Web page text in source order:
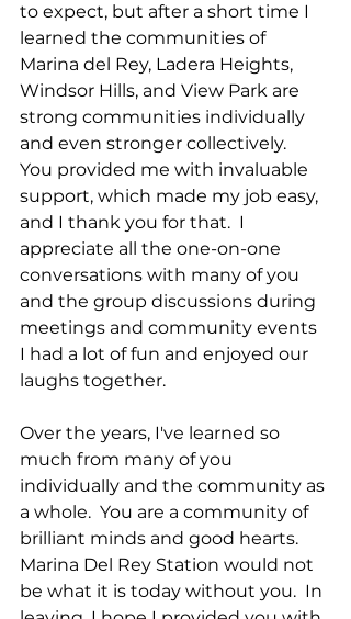
to expect, but after a short time I
learned the communities of
Marina del Rey, Ladera Heights,
Windsor Hills, and View Park are
strong communities individually
and even stronger collectively.
You provided me with invaluable
support, which made my job easy,
and I thank you for that.  I
appreciate all the one-on-one
conversations with many of you
and the group discussions during
meetings and community events
I had a lot of fun and enjoyed our
laughs together.
Over the years, I've learned so
much from many of you
individually and the community as
a whole.  You are a community of
brilliant minds and good hearts.
Marina Del Rey Station would not
be what it is today without you.  In